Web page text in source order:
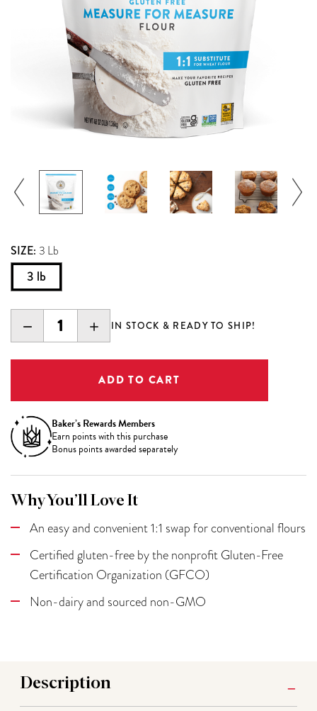
SIZE: 3 Lb
3 lb
DECREASE
QUANTITY:
INCREASE
QUANTITY:
IN STOCK & READY TO SHIP!
Baker’s Rewards Members
Earn points with this purchase
Bonus points awarded separately
Why You’ll Love It
An easy and convenient 1:1 swap for conventional flours
Certified gluten-free by the nonprofit Gluten-Free
Certification Organization (GFCO)
Non-dairy and sourced non-GMO
Description